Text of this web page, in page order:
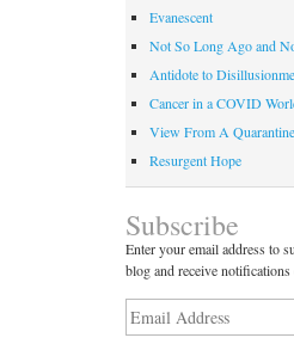
Evanescent
Not So Long Ago and
Antidote to
Cancer in a COVID
View From A Quarantine
Resurgent Hope
Subscribe
Enter your email address to
blog and receive
Email
Address